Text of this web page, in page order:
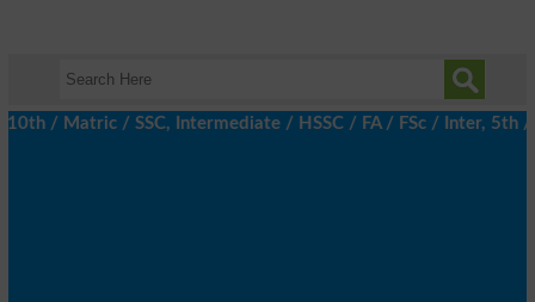
/ SSC, Intermediate / HSSC / FA / FSc / Inter, 5th /